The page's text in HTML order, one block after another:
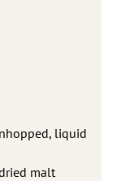
liquid
malt